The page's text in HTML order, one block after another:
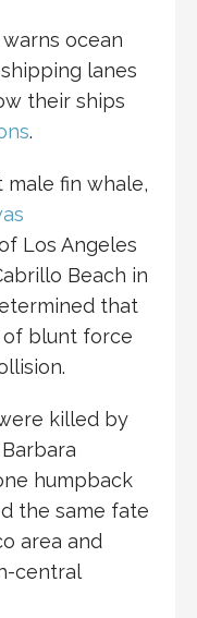
ocean
lanes
their ships
.
male fin whale,
Los Angeles
Beach in
that
of blunt force
killed by
humpback
the same fate
area and
central